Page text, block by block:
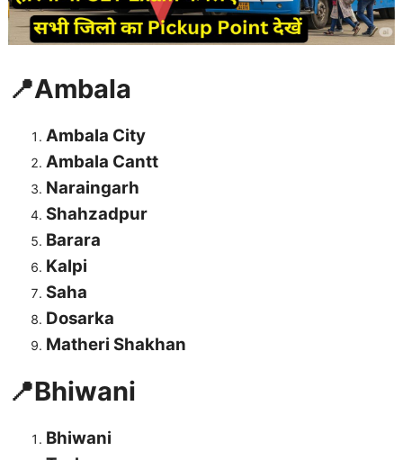
📍Ambala
Ambala City
Ambala Cantt
Naraingarh
Shahzadpur
Barara
Kalpi
Saha
Dosarka
Matheri Shakhan
📍Bhiwani
Bhiwani